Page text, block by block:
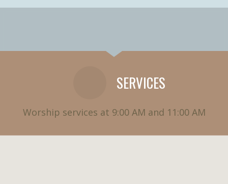
SERVICES
Worship services at 9:00 AM and 11:00 AM